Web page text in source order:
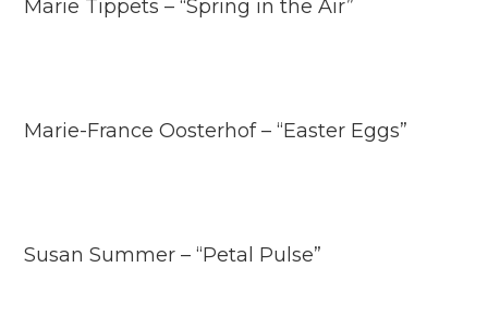
Marie Tippets – “Spring in the Air”
Marie-France Oosterhof – “Easter Eggs”
Susan Summer – “Petal Pulse”